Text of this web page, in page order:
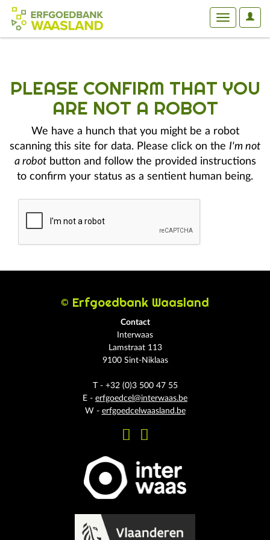
User
Toggle
PLEASE CONFIRM THAT YOU
ARE NOT A ROBOT
We have a hunch that you might be a robot
scanning this site for data. Please click on the I'm not
a robotbutton and follow the provided instructions
to confirm your status as a sentient human being.
© Erfgoedbank Waasland
Contact
Interwaas
Lamstraat 113
9100 Sint-Niklaas
T - +32 (0)3 500 47 55
E - erfgoedcel@interwaas.be
W - erfgoedcelwaasland.be